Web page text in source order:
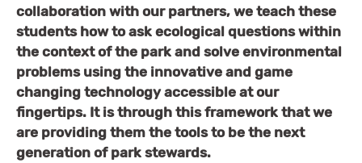
collaboration with our partners, we teach these
students how to ask ecological questions within
the context of the park and solve environmental
problems using the innovative and game
changing technology accessible at our
fingertips. It is through this framework that we
are providing them the tools to be the next
generation of park stewards.